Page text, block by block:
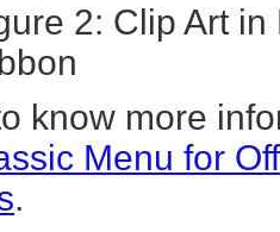
2: Clip Art
know more
Menu for
.